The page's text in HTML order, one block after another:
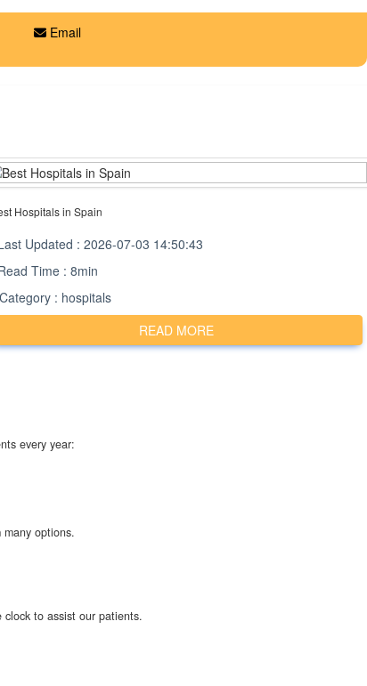
Email
Hospitals in Spain
Updated : 2026-07-03 14:50:43
Time : 8min
: hospitals
READ MORE
every year:
options.
to assist our patients.